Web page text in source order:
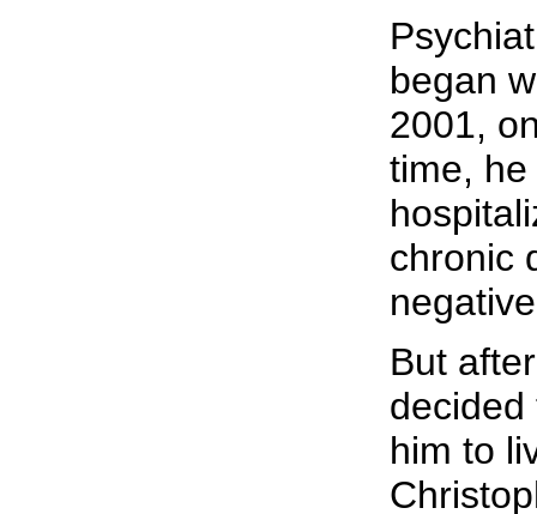
began
2001,
time,
chronic
But
him to